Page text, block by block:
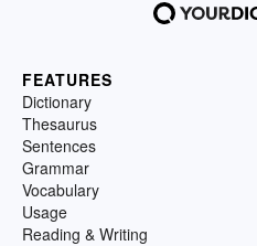
FEATURES
Dictionary
Thesaurus
Sentences
Grammar
Vocabulary
Usage
Reading & Writing